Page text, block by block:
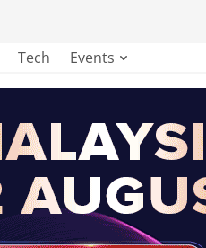
Tech Events